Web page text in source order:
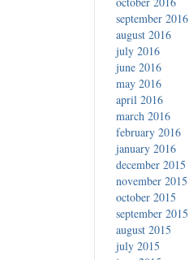
september 2016
august 2016
july 2016
june 2016
may 2016
april 2016
march 2016
february 2016
january 2016
december 2015
november 2015
october 2015
september 2015
august 2015
july 2015